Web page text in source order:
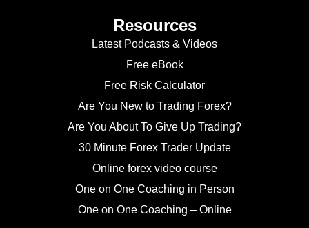
Resources
Latest Podcasts & Videos
Free eBook
Free Risk Calculator
Are You New to Trading Forex?
Are You About To Give Up Trading?
30 Minute Forex Trader Update
Online forex video course
One on One Coaching in Person
One on One Coaching – Online